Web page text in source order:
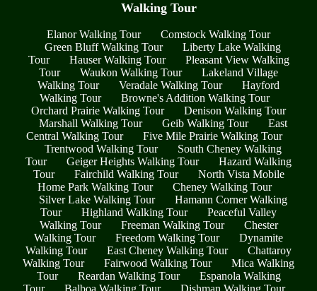
Walking Tour
Elanor Walking Tour
Comstock Walking Tour
Green Bluff Walking Tour
Liberty Lake Walking
Tour
Hauser Walking Tour
Pleasant View Walking
Tour
Waukon Walking Tour
Lakeland Village
Walking Tour
Veradale Walking Tour
Hayford
Walking Tour
Browne's Addition Walking Tour
Orchard Prairie Walking Tour
Denison Walking Tour
Marshall Walking Tour
Geib Walking Tour
East
Central Walking Tour
Five Mile Prairie Walking Tour
Trentwood Walking Tour
South Cheney Walking
Tour
Geiger Heights Walking Tour
Hazard Walking
Tour
Fairchild Walking Tour
North Vista Mobile
Home Park Walking Tour
Cheney Walking Tour
Silver Lake Walking Tour
Hamann Corner Walking
Tour
Highland Walking Tour
Peaceful Valley
Walking Tour
Freeman Walking Tour
Chester
Walking Tour
Freedom Walking Tour
Dynamite
Walking Tour
East Cheney Walking Tour
Chattaroy
Walking Tour
Fairwood Walking Tour
Mica Walking
Tour
Reardan Walking Tour
Espanola Walking
Tour
Balboa Walking Tour
Dishman Walking Tour